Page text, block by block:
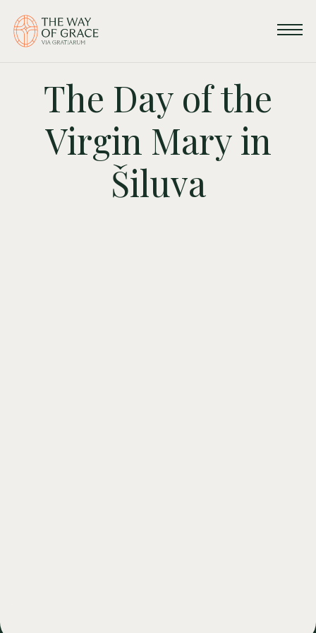
The Day of the
Virgin Mary in
Šiluva